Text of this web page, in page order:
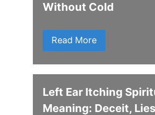
Without Cold
Read More
Left Ear Itching
Meaning: Deceit,